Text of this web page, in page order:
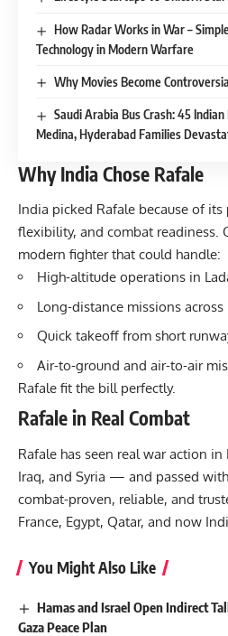
How Radar Works in War –
Technology in Modern Warfare
Why Movies Become
Saudi Arabia Bus Crash: 45
Medina, Hyderabad Families
Why India Chose Rafale
India picked Rafale because of
flexibility, and combat readiness.
modern fighter that could handle:
High-altitude operations in
Long-distance missions across
Quick takeoff from short
Air-to-ground and air-to-air
Rafale fit the bill perfectly.
Rafale in Real Combat
Rafale has seen real war action
Iraq, and Syria — and passed
combat-proven, reliable, and
France, Egypt, Qatar, and now
You Might Also Like
Hamas and Israel Open Indirect
Gaza Peace Plan